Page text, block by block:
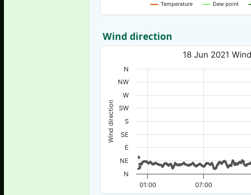
Temperature Dew point
Wind direction
Wind direction
18 Jun 2021
01:00 07:00
N
NE
E
SE
S
SW
W
NW
N